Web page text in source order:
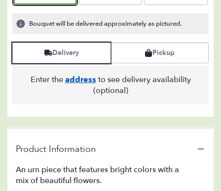
Bouquet will be delivered approximately as pictured.
Delivery Pickup
Enter theaddress to see delivery availability
(optional)
Product Information
An urn piece that features bright colors with a
mix of beautiful flowers.